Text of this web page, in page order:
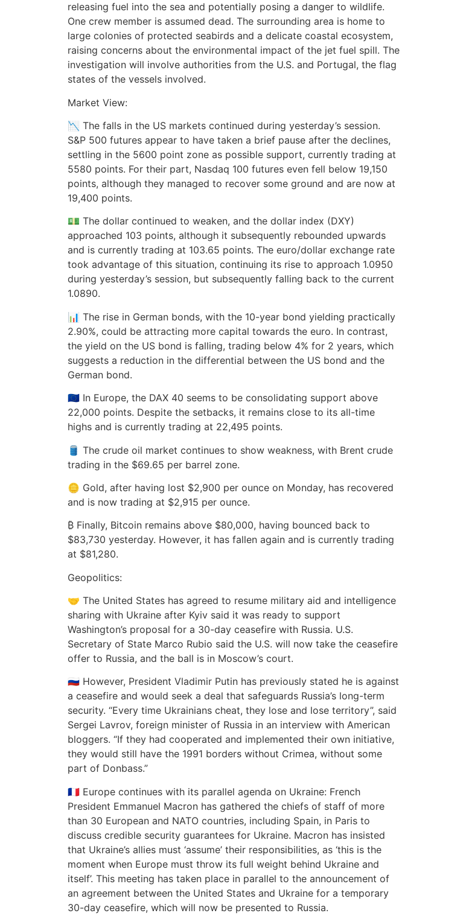
releasing fuel into the sea and potentially posing a danger to wildlife.
One crew member is assumed dead. The surrounding area is home to
large colonies of protected seabirds and a delicate coastal ecosystem,
raising concerns about the environmental impact of the jet fuel spill. The
investigation will involve authorities from the U.S. and Portugal, the flag
states of the vessels involved.
Market View:
📉 The falls in the US markets continued during yesterday’s session.
S&P 500 futures appear to have taken a brief pause after the declines,
settling in the 5600 point zone as possible support, currently trading at
5580 points. For their part, Nasdaq 100 futures even fell below 19,150
points, although they managed to recover some ground and are now at
19,400 points.
💵 The dollar continued to weaken, and the dollar index (DXY)
approached 103 points, although it subsequently rebounded upwards
and is currently trading at 103.65 points. The euro/dollar exchange rate
took advantage of this situation, continuing its rise to approach 1.0950
during yesterday’s session, but subsequently falling back to the current
1.0890.
📊 The rise in German bonds, with the 10-year bond yielding practically
2.90%, could be attracting more capital towards the euro. In contrast,
the yield on the US bond is falling, trading below 4% for 2 years, which
suggests a reduction in the differential between the US bond and the
German bond.
🇪🇺 In Europe, the DAX 40 seems to be consolidating support above
22,000 points. Despite the setbacks, it remains close to its all-time
highs and is currently trading at 22,495 points.
🛢️ The crude oil market continues to show weakness, with Brent crude
trading in the $69.65 per barrel zone.
🪙 Gold, after having lost $2,900 per ounce on Monday, has recovered
and is now trading at $2,915 per ounce.
₿ Finally, Bitcoin remains above $80,000, having bounced back to
$83,730 yesterday. However, it has fallen again and is currently trading
at $81,280.
Geopolitics:
🤝 The United States has agreed to resume military aid and intelligence
sharing with Ukraine after Kyiv said it was ready to support
Washington’s proposal for a 30-day ceasefire with Russia. U.S.
Secretary of State Marco Rubio said the U.S. will now take the ceasefire
offer to Russia, and the ball is in Moscow’s court.
🇷🇺 However, President Vladimir Putin has previously stated he is against
a ceasefire and would seek a deal that safeguards Russia’s long-term
security. “Every time Ukrainians cheat, they lose and lose territory”, said
Sergei Lavrov, foreign minister of Russia in an interview with American
bloggers. “If they had cooperated and implemented their own initiative,
they would still have the 1991 borders without Crimea, without some
part of Donbass.”
🇫🇷 Europe continues with its parallel agenda on Ukraine: French
President Emmanuel Macron has gathered the chiefs of staff of more
than 30 European and NATO countries, including Spain, in Paris to
discuss credible security guarantees for Ukraine. Macron has insisted
that Ukraine’s allies must ‘assume’ their responsibilities, as ‘this is the
moment when Europe must throw its full weight behind Ukraine and
itself’. This meeting has taken place in parallel to the announcement of
an agreement between the United States and Ukraine for a temporary
30-day ceasefire, which will now be presented to Russia.